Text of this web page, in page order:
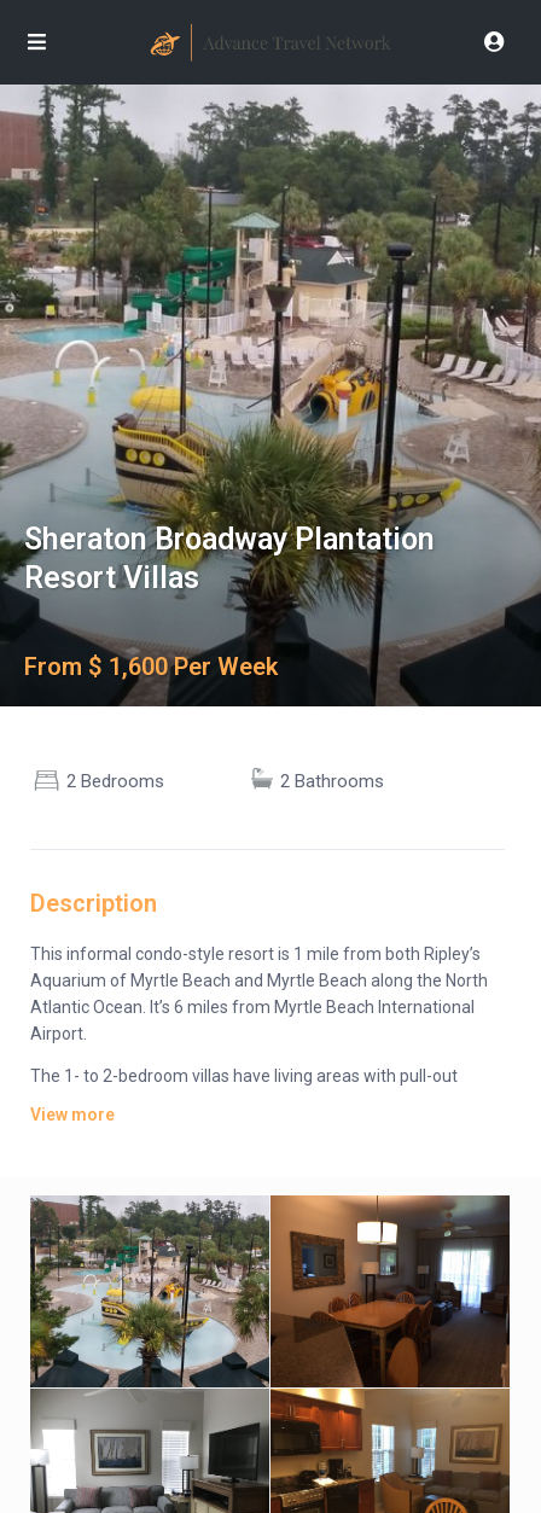
Sheraton Broadway Plantation
Resort Villas
From $ 1,600 Per Week
2 Bedrooms 2 Bathrooms
Description
This informal condo-style resort is 1 mile from both Ripley’s
Aquarium of Myrtle Beach and Myrtle Beach along the North
Atlantic Ocean. It’s 6 miles from Myrtle Beach International
Airport.
The 1- to 2-bedroom villas have living areas with pull-out
bar/grill, plus 2 outdoor pools (1 for kids). There’s a 24/7
fitness room and a tennis court. There’s also a business center.
View more